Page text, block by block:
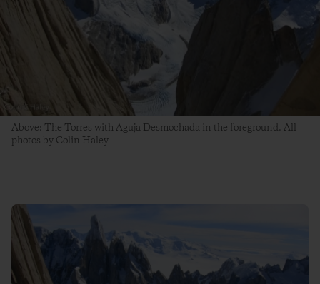
Above: The Torres with Aguja Desmochada in the foreground. All
photos by Colin Haley